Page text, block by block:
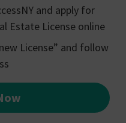
and apply for
Estate License online
License” and follow